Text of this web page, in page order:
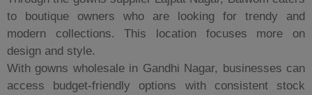
to boutique owners who are looking for trendy and
modern collections. This location focuses more on
design and style.
With gowns wholesale in Gandhi Nagar, businesses can
access budget-friendly options with consistent stock